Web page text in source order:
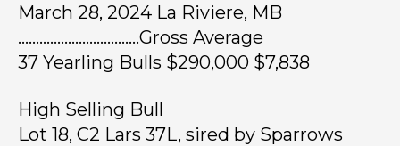
March 28, 2024 La Riviere, MB
…………………………….Gross Average
37 Yearling Bulls $290,000 $7,838
High Selling Bull
Lot 18, C2 Lars 37L, sired by Sparrows